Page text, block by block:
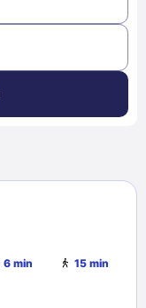
6 min 15 min